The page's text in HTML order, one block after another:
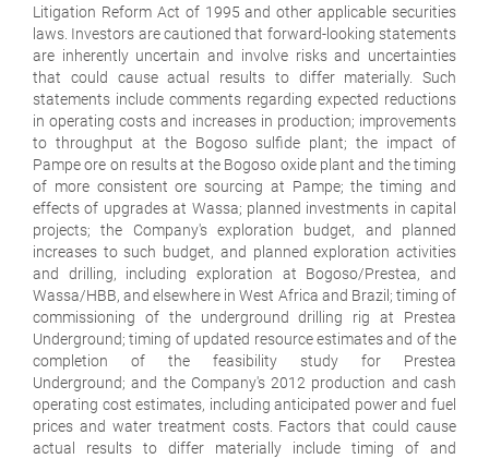
Litigation Reform Act of 1995 and other applicable securities
laws. Investors are cautioned that forward-looking statements
are inherently uncertain and involve risks and uncertainties
that could cause actual results to differ materially. Such
statements include comments regarding expected reductions
in operating costs and increases in production; improvements
to throughput at the Bogoso sulfide plant; the impact of
Pampe ore on results at the Bogoso oxide plant and the timing
of more consistent ore sourcing at Pampe; the timing and
effects of upgrades at Wassa; planned investments in capital
projects; the Company's exploration budget, and planned
increases to such budget, and planned exploration activities
and drilling, including exploration at Bogoso/Prestea, and
Wassa/HBB, and elsewhere in West Africa and Brazil; timing of
commissioning of the underground drilling rig at Prestea
Underground; timing of updated resource estimates and of the
completion of the feasibility study for Prestea
Underground; and the Company's 2012 production and cash
operating cost estimates, including anticipated power and fuel
prices and water treatment costs. Factors that could cause
actual results to differ materially include timing of and